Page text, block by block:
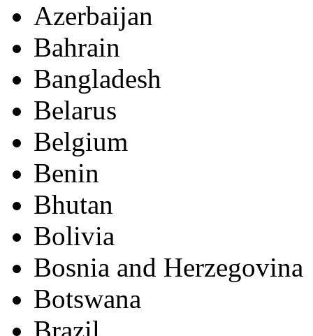
Azerbaijan
Bahrain
Bangladesh
Belarus
Belgium
Benin
Bhutan
Bolivia
Bosnia and Herzegovina
Botswana